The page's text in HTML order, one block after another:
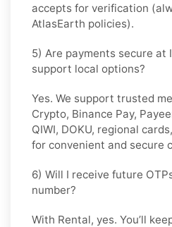
accepts for verification
AtlasEarth policies).
5) Are payments secure at
support local options?
Yes. We support trusted
Crypto, Binance Pay,
QIWI, DOKU, regional
for convenient and secure
6) Will I receive future
number?
With Rental, yes. You’ll